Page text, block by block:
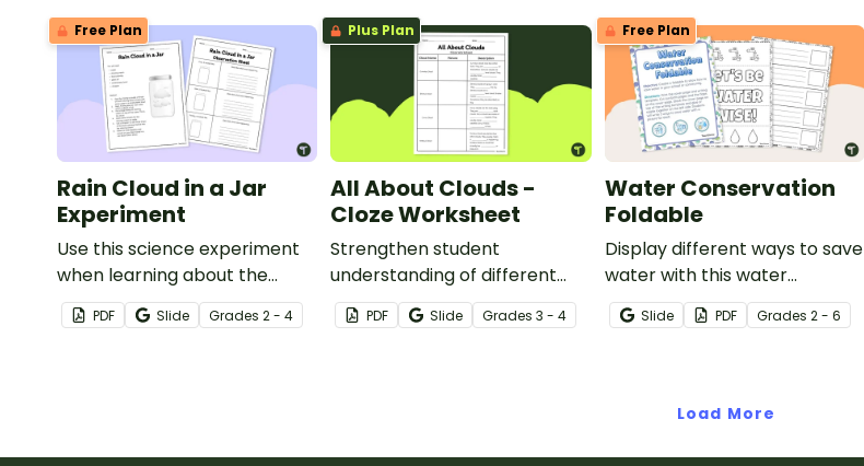
Free Plan
Rain Cloud in a Jar
Experiment
Use this science experiment
when learning about the
different types and features
of clouds and how they
PDF Slide Grades 2 - 4
Plus Plan
All About Clouds -
Cloze Worksheet
Strengthen student
understanding of different
cloud types with this cloze
reading worksheet.
PDF Slide Grades3 - 4
Free Plan
Water Conservation
Foldable
Display different ways to save
water with this water
conservation foldable.
Slide PDF Grades 2 - 6
Load More